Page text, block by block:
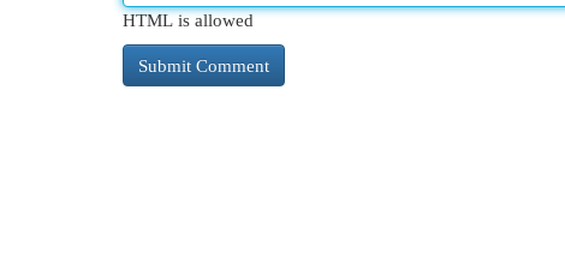
HTML is allowed